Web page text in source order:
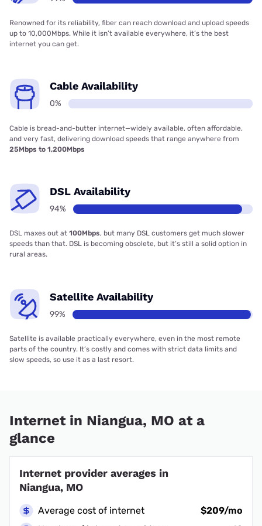
Renowned for its reliability, fiber can reach download and upload speeds
up to 10,000Mbps. While it isn’t available everywhere, it’s the best
internet you can get.
Cable Availability
0%
Cable is bread-and-butter internet—widely available, often affordable,
and very fast, delivering download speeds that range anywhere from
25Mbps to 1,200Mbps
DSL Availability
94%
DSL maxes out at 100Mbps, but many DSL customers get much slower
speeds than that. DSL is becoming obsolete, but it’s still a solid option in
rural areas.
Satellite Availability
99%
Satellite is available practically everywhere, even in the most remote
parts of the country. It’s costly and comes with strict data limits and
slow speeds, so use it as a last resort.
Internet in Niangua, MO at a
glance
Internet provider averages in
Niangua, MO
Average cost of internet
$209/mo